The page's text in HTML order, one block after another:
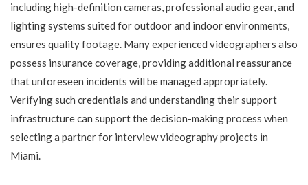
including high-definition cameras, professional audio gear, and
lighting systems suited for outdoor and indoor environments,
ensures quality footage. Many experienced videographers also
possess insurance coverage, providing additional reassurance
that unforeseen incidents will be managed appropriately.
Verifying such credentials and understanding their support
infrastructure can support the decision-making process when
selecting a partner for interview videography projects in
Miami.